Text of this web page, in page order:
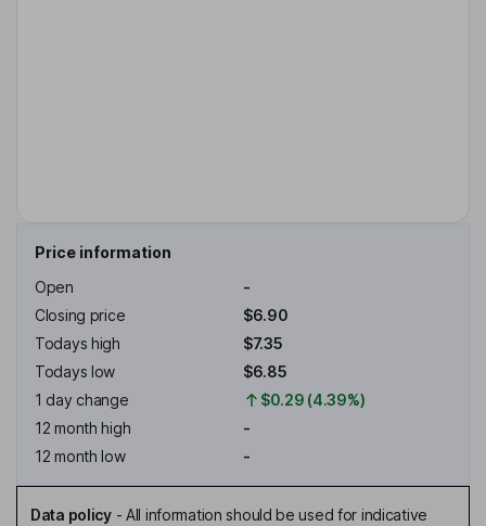
Price information
Open
-
Closing price
$6.90
Todays high
$7.35
Todays low
$6.85
1 day change
$0.29 (4.39%)
12 month high
-
12 month low
-
Data policy- All information should be used for indicative